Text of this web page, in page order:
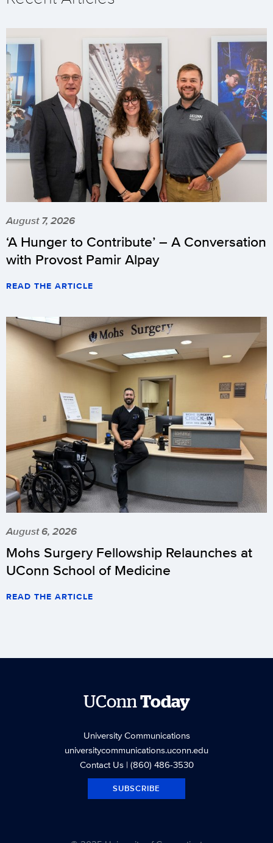
August 7, 2026
‘A Hunger to Contribute’ – A Conversation
with Provost Pamir Alpay
READ THE ARTICLE
August 6, 2026
Mohs Surgery Fellowship Relaunches at
UConn School of Medicine
READ THE ARTICLE
UConnToday
University Communications
universitycommunications.uconn.edu
Contact Us| (860) 486-3530
SUBSCRIBE